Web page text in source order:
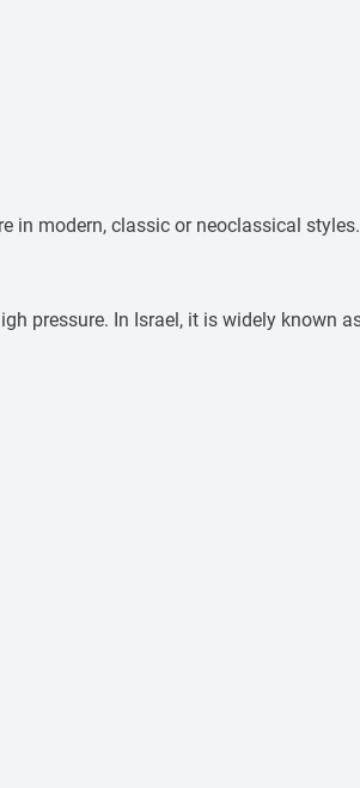
in modern, classic or neoclassical styles.